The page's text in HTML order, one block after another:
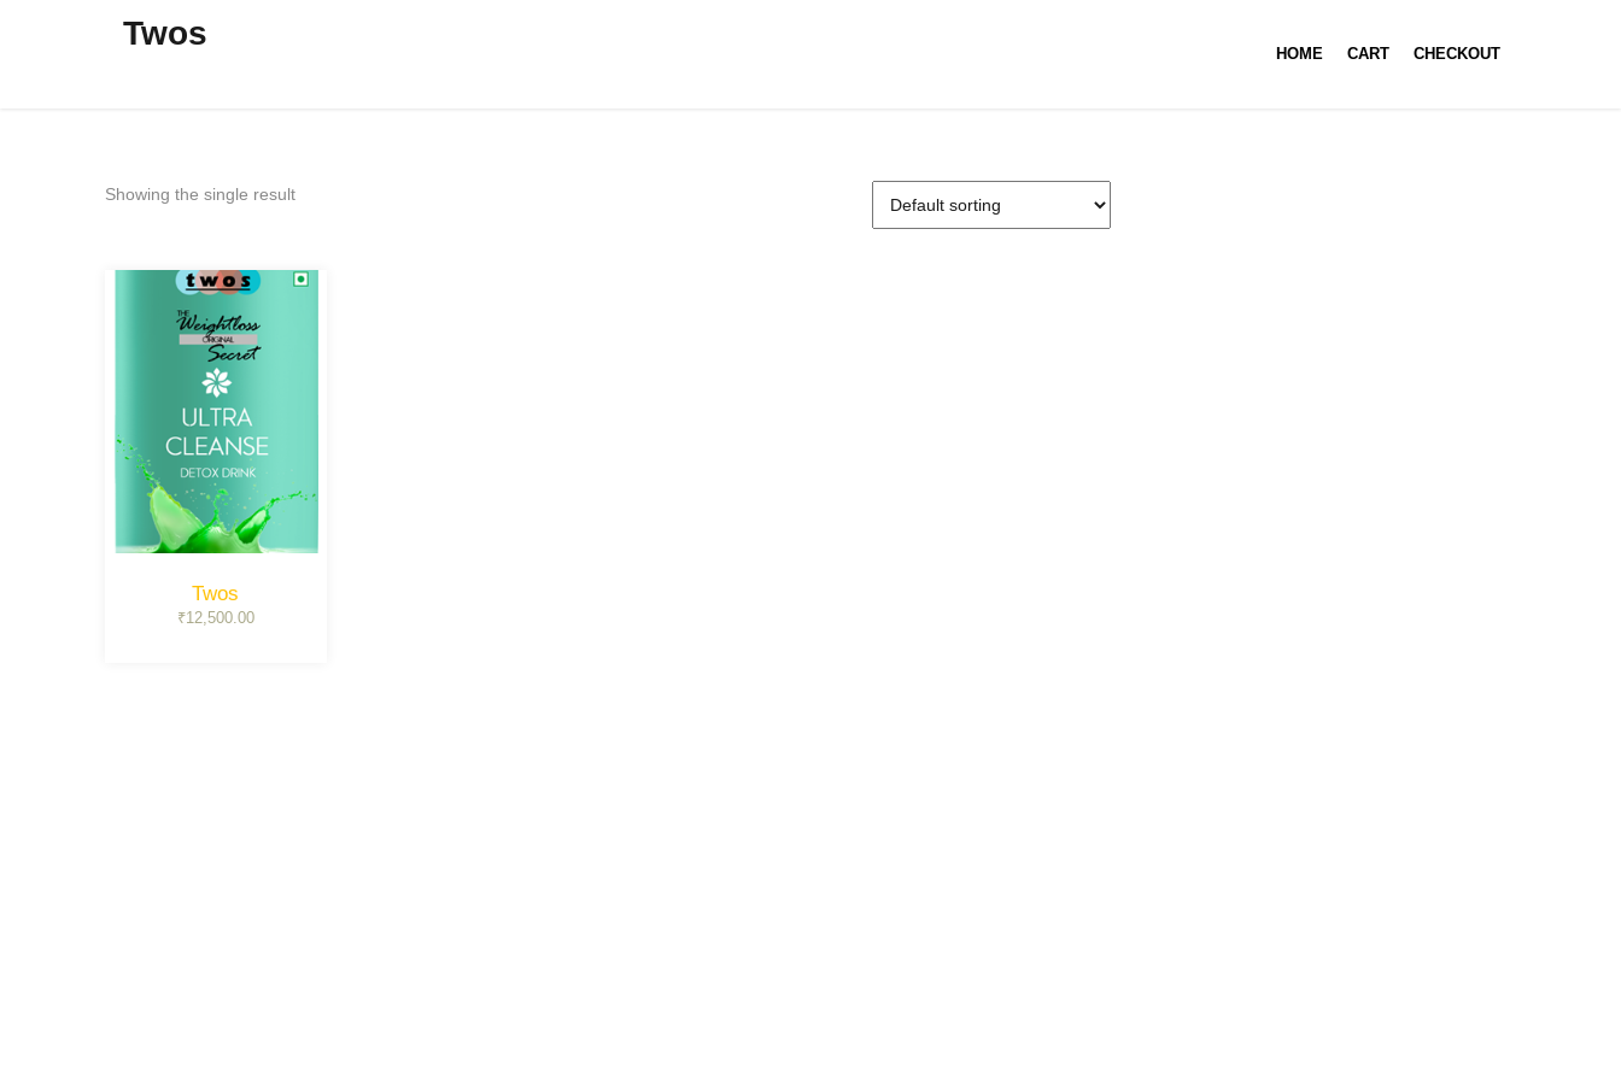
Twos
HOME CART CHECKOUT
Showing the single result
Twos
₹12,500.00